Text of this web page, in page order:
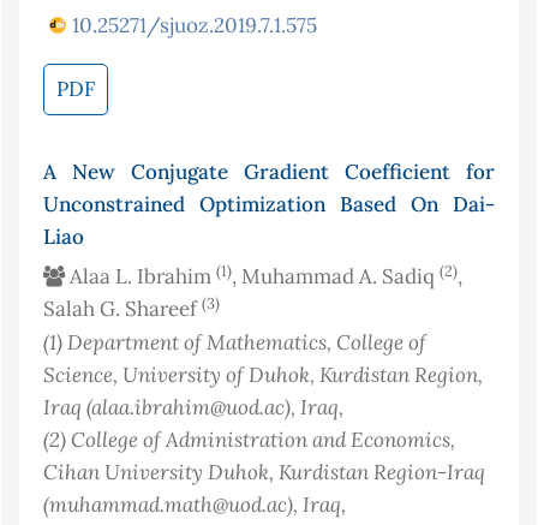
10.25271/sjuoz.2019.7.1.575
PDF
A New Conjugate Gradient Coefficient for
Unconstrained Optimization Based On Dai-
Liao
Alaa L. Ibrahim (1), Muhammad A. Sadiq (2),
Salah G. Shareef(3)
(1)Department of Mathematics, College of
Science, University of Duhok, Kurdistan Region,
Iraq (alaa.ibrahim@uod.ac), Iraq,
(2) College of Administration and Economics,
Cihan University Duhok, Kurdistan Region-Iraq
(muhammad.math@uod.ac), Iraq,